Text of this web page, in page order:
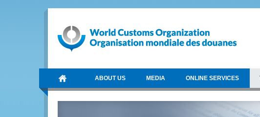
ABOUT US MEDIA ONLINE SERVICES